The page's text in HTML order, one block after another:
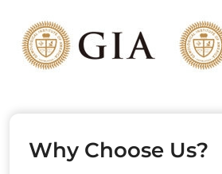
Why Choose Us?